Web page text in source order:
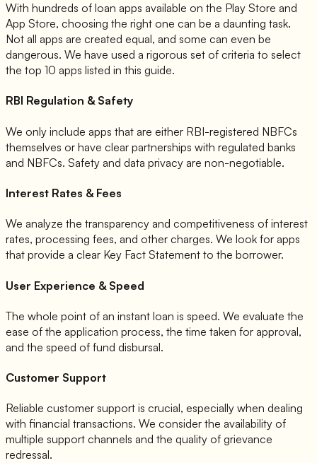
With hundreds of loan apps available on the Play Store and
App Store, choosing the right one can be a daunting task.
Not all apps are created equal, and some can even be
dangerous. We have used a rigorous set of criteria to select
the top 10 apps listed in this guide.
RBI Regulation & Safety
We only include apps that are either RBI-registered NBFCs
themselves or have clear partnerships with regulated banks
and NBFCs. Safety and data privacy are non-negotiable.
Interest Rates & Fees
We analyze the transparency and competitiveness of interest
rates, processing fees, and other charges. We look for apps
that provide a clear Key Fact Statement to the borrower.
User Experience & Speed
The whole point of an instant loan is speed. We evaluate the
ease of the application process, the time taken for approval,
and the speed of fund disbursal.
Customer Support
Reliable customer support is crucial, especially when dealing
with financial transactions. We consider the availability of
multiple support channels and the quality of grievance
redressal.